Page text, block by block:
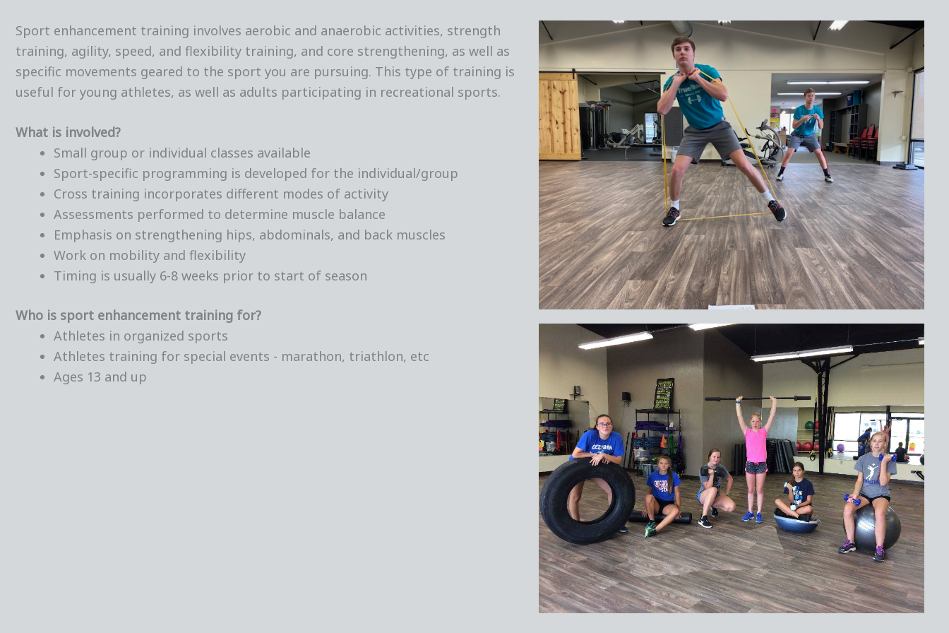
Sport enhancement training involves aerobic and anaerobic activities, strength
training, agility, speed, and flexibility training, and core strengthening, as well as
specific movements geared to the sport you are pursuing. This type of training is
useful for young athletes, as well as adults participating in recreational sports.
What is involved?
Small group or individual classes available
Sport-specific programming is developed for the individual/group
Cross training incorporates different modes of activity
Assessments performed to determine muscle balance
Emphasis on strengthening hips, abdominals, and back muscles
Work on mobility and flexibility
Timing is usually 6-8 weeks prior to start of season
Who is sport enhancement training for?
Athletes in organized sports
Athletes training for special events - marathon, triathlon, etc
Ages 13 and up